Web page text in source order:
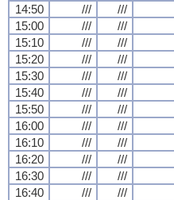
14:50 /// ///
15:00
/// ///
15:10
/// ///
15:20
/// ///
15:30
/// ///
15:40
/// ///
15:50
/// ///
16:00
/// ///
16:10
/// ///
16:20
/// ///
16:30
/// ///
16:40
/// ///